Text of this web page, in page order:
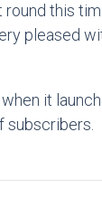
this
pleased
it
subscribers.